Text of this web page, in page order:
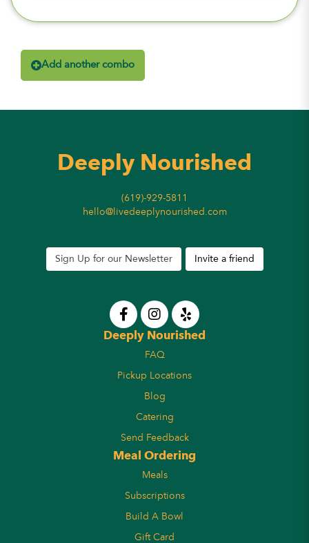
Add another combo
Deeply Nourished
(619)-929-5811
hello@livedeeplynourished.com
Sign Up for our Newsletter Invite a friend
Deeply Nourished
FAQ
Pickup Locations
Blog
Catering
Send Feedback
Meal Ordering
Meals
Subscriptions
Build A Bowl
Gift Card